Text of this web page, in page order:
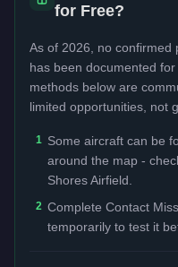
for Free?
As of 2026, no confirmed
has been documented for
methods below are
limited opportunities, not
1 Some aircraft can be
around the map -
Shores Airfield.
2 Complete Contact
temporarily to test it